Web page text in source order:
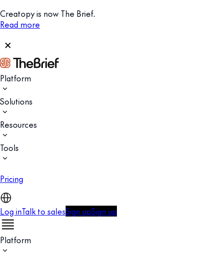
Creatopy is now The Brief.
Read more
Platform
Solutions
Resources
Tools
Pricing
Log inTalk to salesSign upSign up
Platform